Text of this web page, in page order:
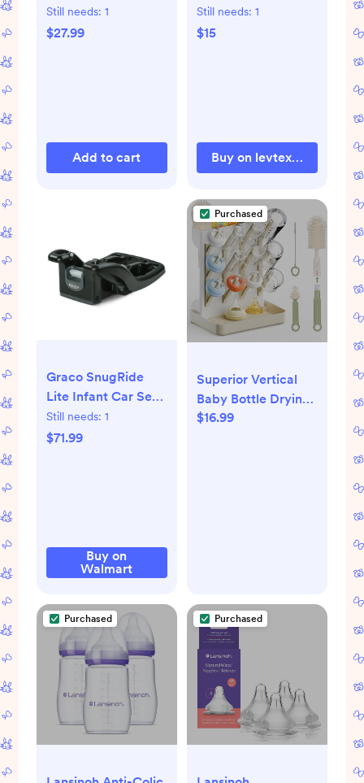
Collection
Still needs: 1
$27.99
Add to cart
Cover
Still needs: 1
$15
Buy on levtexhome.com
Graco SnugRide
Lite Infant Car Seat
Base, Black
Still needs: 1
$71.99
Buy on
Walmart
Purchased
Superior Vertical
Baby Bottle Drying
Rack with 4-Pack
$16.99
Purchased Purchased